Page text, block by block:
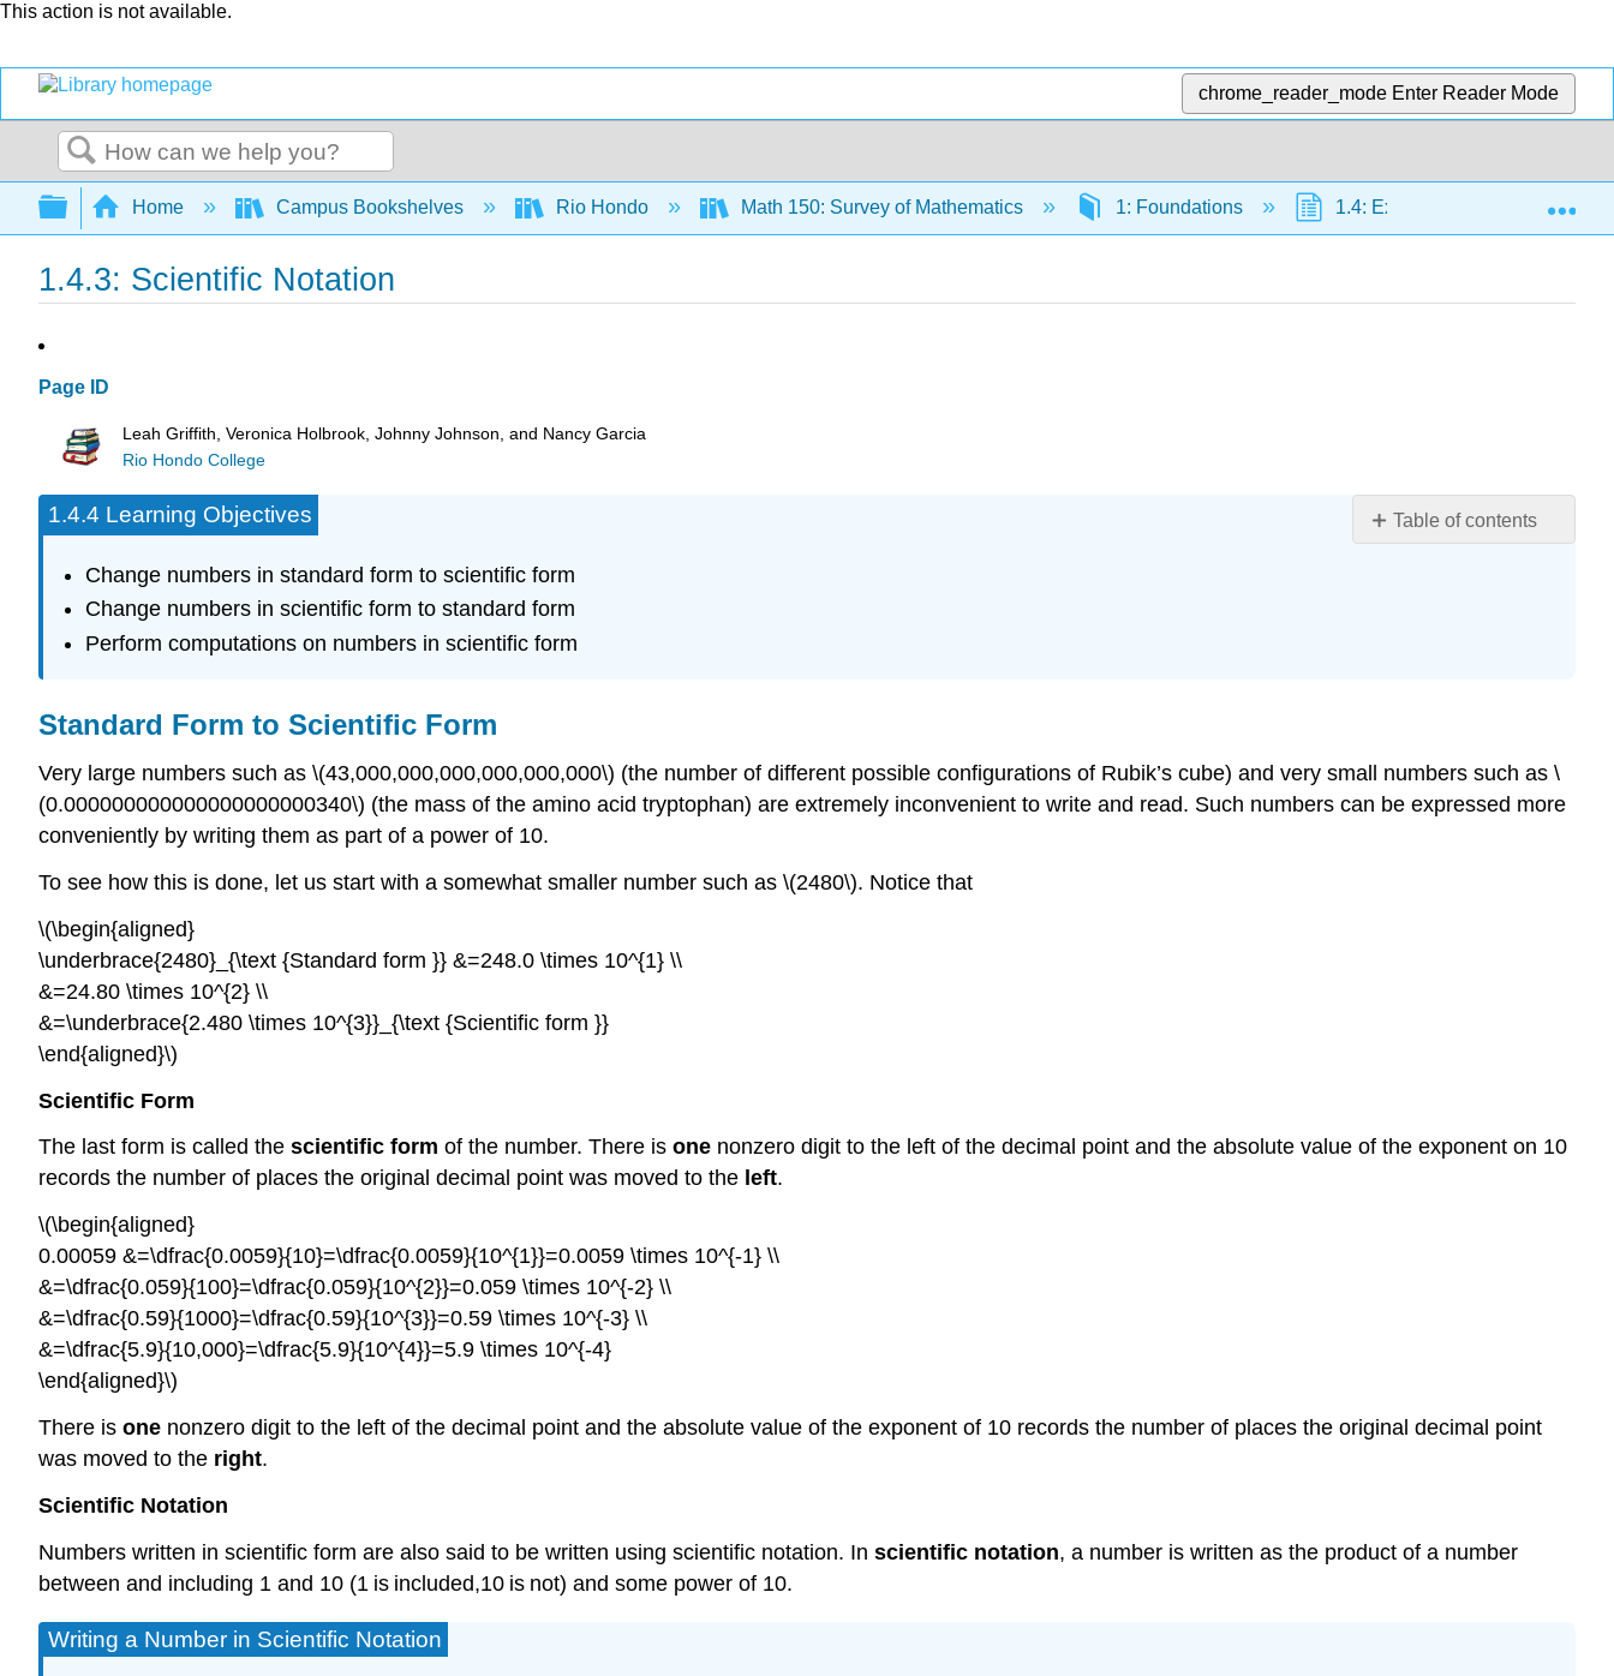
This action is not available.
chrome_reader_mode Enter Reader Mode
Search
Expand/collapse global hierarchy
Home Campus Bookshelves Rio Hondo Math 150: Survey of Mathematics 1: Foundations 1.4: Exponents 1.4.3:
1.4.3: Scientific Notation
Page ID
Leah Griffith, Veronica Holbrook, Johnny Johnson, and Nancy Garcia
Rio Hondo College
Table of contents
in
Scientific
to
Example
Example
1.4.4 Learning Objectives
Change numbers in standard form to scientific form
Change numbers in scientific form to standard form
Perform computations on numbers in scientific form
Standard Form to Scientific Form
Very large numbers such as \(43,000,000,000,000,000,000\) (the number of different possible configurations of Rubik’s cube) and very small numbers such as \
(0.000000000000000000000340\) (the mass of the amino acid tryptophan) are extremely inconvenient to write and read. Such numbers can be expressed more
conveniently by writing them as part of a power of 10.
To see how this is done, let us start with a somewhat smaller number such as \(2480\). Notice that
\(\begin{aligned}
\underbrace{2480}_{\text {Standard form }} &=248.0 \times 10^{1} \\
&=24.80 \times 10^{2} \\
&=\underbrace{2.480 \times 10^{3}}_{\text {Scientific form }}
\end{aligned}\)
Scientific Form
The last form is called the scientific form of the number. There is one nonzero digit to the left of the decimal point and the absolute value of the exponent on 10
records the number of places the original decimal point was moved to the left.
\(\begin{aligned}
0.00059 &=\dfrac{0.0059}{10}=\dfrac{0.0059}{10^{1}}=0.0059 \times 10^{-1} \\
&=\dfrac{0.059}{100}=\dfrac{0.059}{10^{2}}=0.059 \times 10^{-2} \\
&=\dfrac{0.59}{1000}=\dfrac{0.59}{10^{3}}=0.59 \times 10^{-3} \\
&=\dfrac{5.9}{10,000}=\dfrac{5.9}{10^{4}}=5.9 \times 10^{-4}
\end{aligned}\)
There is one nonzero digit to the left of the decimal point and the absolute value of the exponent of 10 records the number of places the original decimal point
was moved to the right.
Scientific Notation
Numbers written in scientific form are also said to be written using scientific notation. In scientific notation, a number is written as the product of a number
between and including 1 and 10 (1 is included,10 is not) and some power of 10.
Writing a Number in Scientific Notation